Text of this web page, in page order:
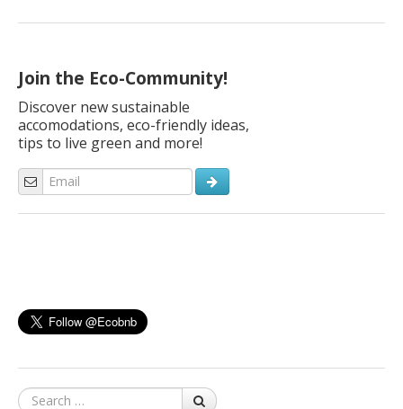
Join the Eco-Community!
Discover new sustainable
accomodations, eco-friendly ideas,
tips to live green and more!
Search
cars can’t even go through (not even a single one!) and a